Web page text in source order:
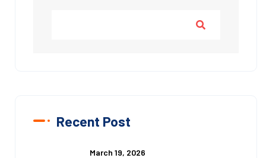
Recent Post
March 19, 2026